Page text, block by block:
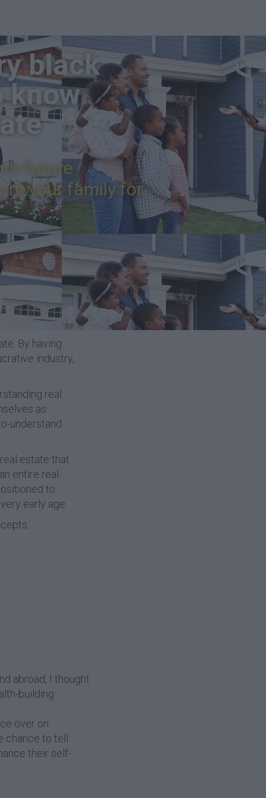
black
know
future
your family for
By having
industry,
real
as
understand
estate that
entire real
to
early age.
abroad, I thought
building
over on
to tell
their self-